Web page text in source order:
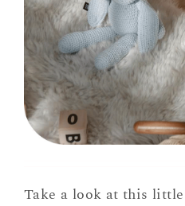
Take a look at this